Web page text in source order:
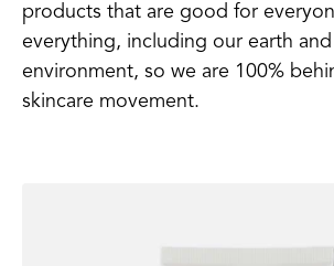
products that are good for
everything, including our earth
environment, so we are 100%
skincare movement.